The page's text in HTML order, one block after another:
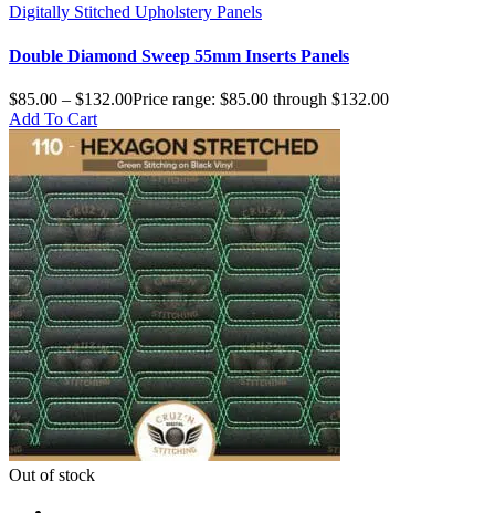
Digitally Stitched Upholstery Panels
Double Diamond Sweep 55mm Inserts Panels
$85.00 – $132.00Price range: $85.00 through $132.00
Add To Cart
Out of stock